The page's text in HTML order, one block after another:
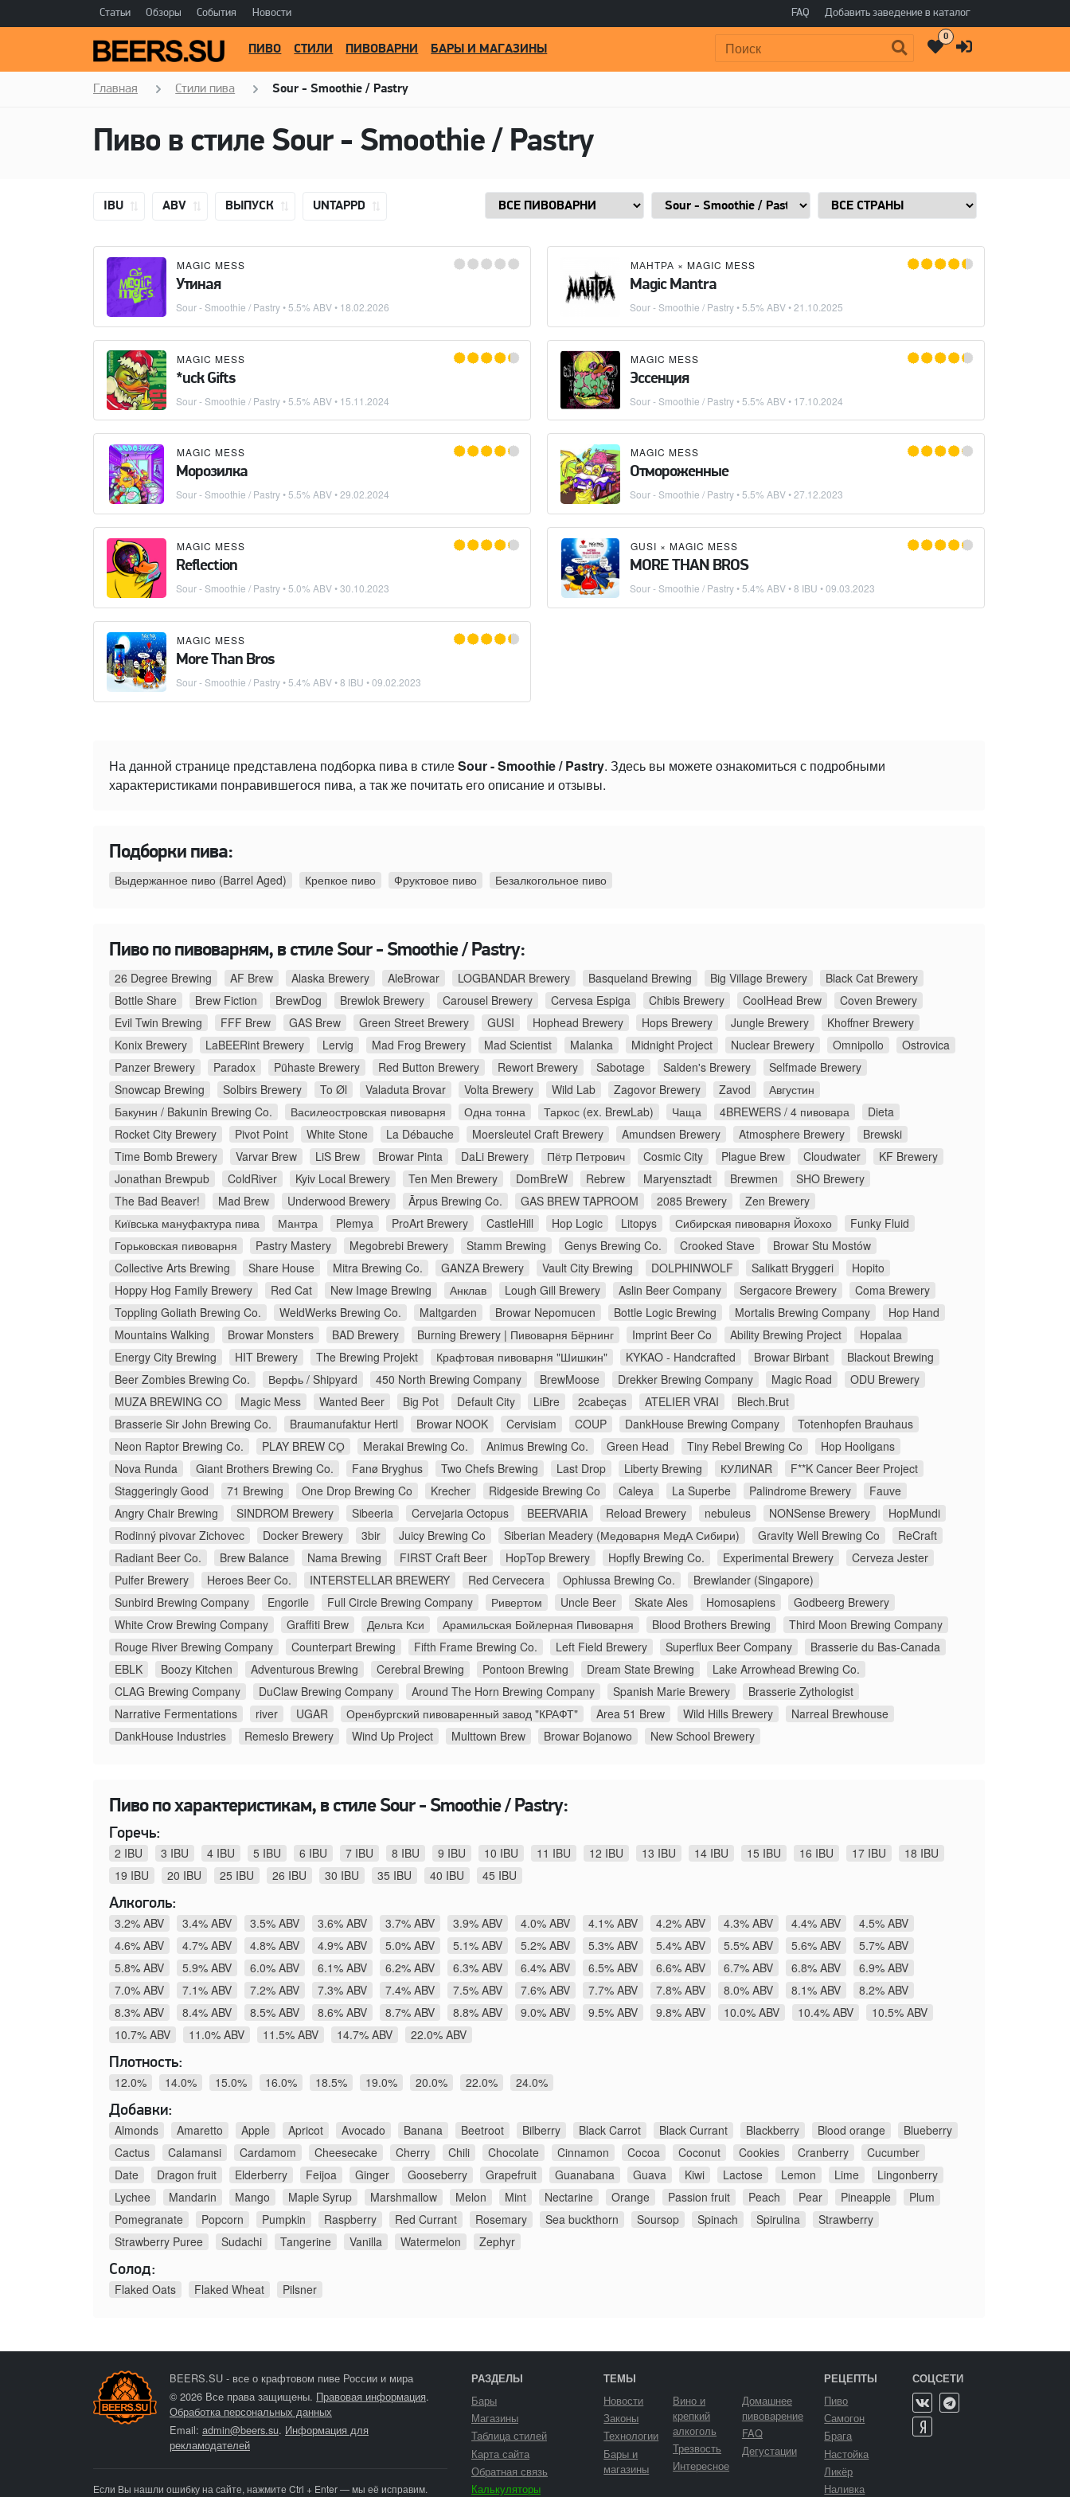
Статьи Обзоры События Новости FAQ Добавить заведение в каталог
Поиск:
ПИВО СТИЛИ ПИВОВАРНИ БАРЫ И МАГАЗИНЫ
0
Главная Стили пива Sour - Smoothie / Pastry
Пиво в стиле Sour - Smoothie / Pastry
IBU ABV ВЫПУСК UNTAPPD
MAGIC MESS
Утиная
Sour - Smoothie / Pastry• 5.5% ABV • 18.02.2026
МАНТРА × MAGIC MESS
Magic Mantra
Sour - Smoothie / Pastry• 5.5% ABV •21.10.2025
MAGIC MESS
*uck Gifts
Sour - Smoothie / Pastry• 5.5% ABV • 15.11.2024
MAGIC MESS
Эссенция
Sour - Smoothie / Pastry• 5.5% ABV • 17.10.2024
MAGIC MESS
Морозилка
Sour - Smoothie / Pastry• 5.5% ABV •29.02.2024
MAGIC MESS
Отмороженные
Sour - Smoothie / Pastry• 5.5% ABV •27.12.2023
MAGIC MESS
Reflection
Sour - Smoothie / Pastry• 5.0% ABV •30.10.2023
GUSI × MAGIC MESS
MORE THAN BROS
Sour - Smoothie / Pastry• 5.4% ABV • 8 IBU •09.03.2023
MAGIC MESS
More Than Bros
Sour - Smoothie / Pastry• 5.4% ABV • 8 IBU •09.02.2023
На данной странице представлена подборка пива в стилеSour - Smoothie / Pastry. Здесь вы можете ознакомиться с подробными
характеристиками понравившегося пива, а так же почитать его описание и отзывы.
Подборки пива:
Выдержанное пиво (Barrel Aged) Крепкое пиво Фруктовое пиво Безалкогольное пиво
Пиво по пивоварням, в стиле Sour - Smoothie / Pastry:
26 Degree Brewing AF Brew Alaska Brewery AleBrowar LOGBANDAR Brewery Basqueland Brewing Big Village Brewery
Black Cat Brewery
Bottle Share
Brew Fiction BrewDog Brewlok Brewery Carousel Brewery Cervesa Espiga Chibis Brewery CoolHead Brew
Coven Brewery
Evil Twin Brewing
FFF Brew GAS Brew Green Street Brewery GUSI Hophead Brewery Hops Brewery Jungle Brewery
Khoffner Brewery
Konix Brewery
LaBEERint Brewery Lervig Mad Frog Brewery Mad Scientist Malanka Midnight Project Nuclear Brewery Omnipollo
Ostrovica
Panzer Brewery
Paradox Pühaste Brewery Red Button Brewery Rewort Brewery Sabotage Salden's Brewery
Selfmade Brewery
Snowcap Brewing
Solbirs Brewery To Øl Valaduta Brovar Volta Brewery Wild Lab Zagovor Brewery Zavod
Августин
Бакунин / Bakunin Brewing Co.
Василеостровская пивоварня Одна тонна Таркос (ex. BrewLab) Чаща 4BREWERS / 4 пивовара
Dieta
Rocket City Brewery
Pivot Point White Stone La Débauche Moersleutel Craft Brewery Amundsen Brewery Atmosphere Brewery
Brewski
Time Bomb Brewery
Varvar Brew LiS Brew Browar Pinta DaLi Brewery Пётр Петрович Cosmic City Plague Brew Cloudwater
KF Brewery
Jonathan Brewpub
ColdRiver Kyiv Local Brewery Ten Men Brewery DomBreW Rebrew Maryensztadt Brewmen
SHO Brewery
The Bad Beaver!
Mad Brew Underwood Brewery Ārpus Brewing Co. GAS BREW TAPROOM 2085 Brewery
Zen Brewery
Київська мануфактура пива
Мантра Plemya ProArt Brewery CastleHill Hop Logic Litopys Сибирская пивоварня Йохохо
Funky Fluid
Горьковская пивоварня
Pastry Mastery Megobrebi Brewery Stamm Brewing Genys Brewing Co. Crooked Stave
Browar Stu Mostów
Collective Arts Brewing
Share House Mitra Brewing Co. GANZA Brewery Vault City Brewing DOLPHINWOLF Salikatt Bryggeri
Hopito
Hoppy Hog Family Brewery
Red Cat New Image Brewing Анклав Lough Gill Brewery Aslin Beer Company Sergacore Brewery
Coma Brewery
Toppling Goliath Brewing Co.
WeldWerks Brewing Co. Maltgarden Browar Nepomucen Bottle Logic Brewing Mortalis Brewing Company
Hop Hand
Mountains Walking
Browar Monsters BAD Brewery Burning Brewery | Пивоварня Бёрнинг Imprint Beer Co Ability Brewing Project
Hopalaa
Energy City Brewing
HIT Brewery The Brewing Projekt Крафтовая пивоварня "Шишкин" KYKAO - Handcrafted Browar Birbant
Blackout Brewing
Beer Zombies Brewing Co.
Верфь / Shipyard 450 North Brewing Company BrewMoose Drekker Brewing Company Magic Road
ODU Brewery
MUZA BREWING CO
Magic Mess Wanted Beer Big Pot Default City LiBre 2cabeças ATELIER VRAI
Blech.Brut
Brasserie Sir John Brewing Co.
Braumanufaktur Hertl Browar NOOK Cervisiam COUP DankHouse Brewing Company
Totenhopfen Brauhaus
Neon Raptor Brewing Co.
PLAY BREW CO̠ Merakai Brewing Co. Animus Brewing Co. Green Head Tiny Rebel Brewing Co
Hop Hooligans
Nova Runda
Giant Brothers Brewing Co. Fanø Bryghus Two Chefs Brewing Last Drop Liberty Brewing КУЛИNAR
F**K Cancer Beer Project
Staggeringly Good
71 Brewing One Drop Brewing Co Krecher Ridgeside Brewing Co Caleya La Superbe Palindrome Brewery
Fauve
Angry Chair Brewing
SINDROM Brewery Sibeeria Cervejaria Octopus BEERVARIA Reload Brewery nebuleus NONSense Brewery
HopMundi
Rodinný pivovar Zichovec
Docker Brewery 3bir Juicy Brewing Co Siberian Meadery (Медоварня МедА Сибири) Gravity Well Brewing Co
ReCraft
Radiant Beer Co.
Brew Balance Nama Brewing FIRST Craft Beer HopTop Brewery Hopfly Brewing Co. Experimental Brewery
Cerveza Jester
Pulfer Brewery
Heroes Beer Co. INTERSTELLAR BREWERY Red Cervecera Ophiussa Brewing Co.
Brewlander (Singapore)
Sunbird Brewing Company
Engorile Full Circle Brewing Company Ривертом Uncle Beer Skate Ales Homosapiens
Godbeerg Brewery
White Crow Brewing Company
Graffiti Brew Дельта Кси Арамильская Бойлерная Пивоварня Blood Brothers Brewing
Third Moon Brewing Company
Rouge River Brewing Company
Counterpart Brewing Fifth Frame Brewing Co. Left Field Brewery Superflux Beer Company
Brasserie du Bas-Canada
EBLK
Boozy Kitchen Adventurous Brewing Cerebral Brewing Pontoon Brewing Dream State Brewing
Lake Arrowhead Brewing Co.
CLAG Brewing Company
DuClaw Brewing Company Around The Horn Brewing Company Spanish Marie Brewery
Brasserie Zythologist
Narrative Fermentations
river UGAR Оренбургский пивоваренный завод "КРАФТ" Area 51 Brew Wild Hills Brewery
Narreal Brewhouse
DankHouse Industries
Remeslo Brewery Wind Up Project Multtown Brew Browar Bojanowo New School Brewery
Пиво по характеристикам, в стиле Sour - Smoothie / Pastry:
Горечь:
2 IBU
3 IBU 4 IBU 5 IBU 6 IBU 7 IBU 8 IBU 9 IBU 10 IBU 11 IBU 12 IBU 13 IBU 14 IBU 15 IBU 16 IBU 17 IBU
18 IBU
19 IBU
20 IBU 25 IBU 26 IBU 30 IBU 35 IBU 40 IBU
45 IBU
Алкоголь:
3.2% ABV
3.4% ABV 3.5% ABV 3.6% ABV 3.7% ABV 3.9% ABV 4.0% ABV 4.1% ABV 4.2% ABV 4.3% ABV 4.4% ABV
4.5% ABV
4.6% ABV
4.7% ABV 4.8% ABV 4.9% ABV 5.0% ABV 5.1% ABV 5.2% ABV 5.3% ABV 5.4% ABV 5.5% ABV 5.6% ABV
5.7% ABV
5.8% ABV
5.9% ABV 6.0% ABV 6.1% ABV 6.2% ABV 6.3% ABV 6.4% ABV 6.5% ABV 6.6% ABV 6.7% ABV 6.8% ABV
6.9% ABV
7.0% ABV
7.1% ABV 7.2% ABV 7.3% ABV 7.4% ABV 7.5% ABV 7.6% ABV 7.7% ABV 7.8% ABV 8.0% ABV 8.1% ABV
8.2% ABV
8.3% ABV
8.4% ABV 8.5% ABV 8.6% ABV 8.7% ABV 8.8% ABV 9.0% ABV 9.5% ABV 9.8% ABV 10.0% ABV 10.4% ABV
10.5% ABV
10.7% ABV
11.0% ABV 11.5% ABV 14.7% ABV
22.0% ABV
Плотность:
12.0%
14.0% 15.0% 16.0% 18.5% 19.0% 20.0% 22.0%
24.0%
Добавки:
Almonds
Amaretto Apple Apricot Avocado Banana Beetroot Bilberry Black Carrot Black Currant Blackberry Blood orange
Blueberry
Cactus
Calamansi Cardamom Cheesecake Cherry Chili Chocolate Cinnamon Cocoa Coconut Cookies Cranberry
Cucumber
Date
Dragon fruit Elderberry Feijoa Ginger Gooseberry Grapefruit Guanabana Guava Kiwi Lactose Lemon Lime
Lingonberry
Lychee
Mandarin Mango Maple Syrup Marshmallow Melon Mint Nectarine Orange Passion fruit Peach Pear Pineapple
Plum
Pomegranate
Popcorn Pumpkin Raspberry Red Currant Rosemary Sea buckthorn Soursop Spinach Spirulina
Strawberry
Strawberry Puree
Sudachi Tangerine Vanilla Watermelon
Zephyr
Солод:
Flaked Oats
Flaked Wheat Pilsner
BEERS.SU - все о крафтовом пиве России и мира
© 2026 Все права защищены. Правовая информация.
Обработка персональных данных
Email: admin@beers.su. Информация для
рекламодателей
Если Вы нашли ошибку на сайте, нажмите Ctrl + Enter — мы её исправим.
РАЗДЕЛЫ
Бары
Магазины
Таблица стилей
Карта сайта
Обратная связь
Калькуляторы
ТЕМЫ
Новости
Законы
Технологии
Бары и
магазины
Вино и
крепкий
алкоголь
Трезвость
Интересное
Домашнее
пивоварение
FAQ
Дегустации
РЕЦЕПТЫ
Пиво
Самогон
Брага
Настойка
Ликёр
Наливка
СОЦСЕТИ